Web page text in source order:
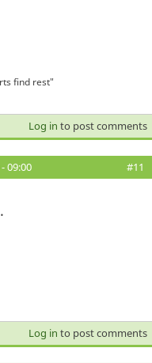
find rest"
Log in to post comments
09:00 #11
Log in to post comments